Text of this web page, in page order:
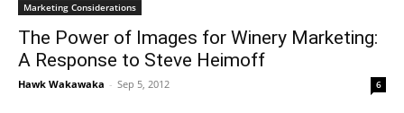
Marketing Considerations
The Power of Images for Winery Marketing:
A Response to Steve Heimoff
Hawk Wakawaka - Sep 5, 2012 6